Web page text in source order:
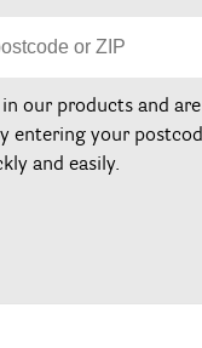
our products and
entering your
and easily.